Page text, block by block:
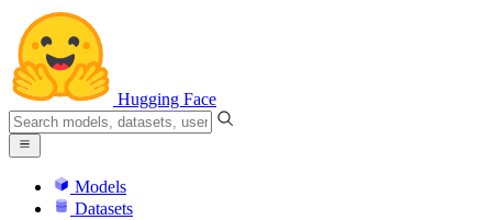
Hugging Face
Models
Datasets